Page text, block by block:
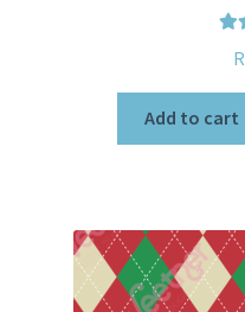
R
Add to cart